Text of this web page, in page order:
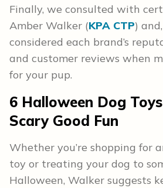
Finally, we consulted with
Amber Walker (KPA CTP)
considered each brand’s
and customer reviews when
for your pup.
6 Halloween Dog
Scary Good Fun
Whether you’re shopping for
toy or treating your dog to
Halloween, Walker suggests